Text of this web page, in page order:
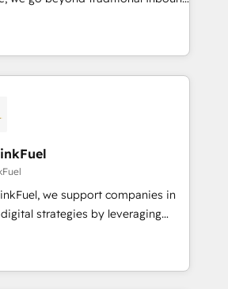
exclusive methodologies:
Together, they form a powerful
driven success for over 800
Partners, we
data-driven marketing,
smarter. 🔹 BOOMS:
your buyers With BOOMS,
of your buyers, accelerating your
yourself as an undisputed
A methodology designed to
effectively and optimize your
we support companies in
strategies by leveraging
their marketing and
generate growth. Our offer spans
We specialize in CRM